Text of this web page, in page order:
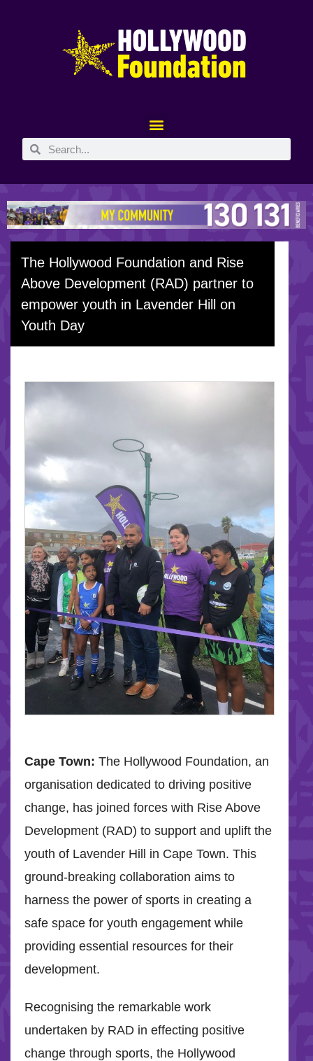
The Hollywood Foundation and Rise
Above Development (RAD) partner to
empower youth in Lavender Hill on
Youth Day
Cape Town: The Hollywood Foundation, an
organisation dedicated to driving positive
change, has joined forces with Rise Above
Development (RAD) to support and uplift the
youth of Lavender Hill in Cape Town. This
ground-breaking collaboration aims to
harness the power of sports in creating a
safe space for youth engagement while
providing essential resources for their
development.
Recognising the remarkable work
undertaken by RAD in effecting positive
change through sports, the Hollywood